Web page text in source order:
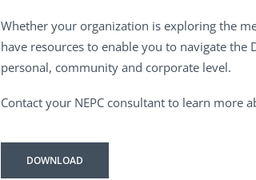
Whether your organization is exploring the
have resources to enable you to navigate the
personal, community and corporate level.
Contact your NEPC consultant to learn more
DOWNLOAD